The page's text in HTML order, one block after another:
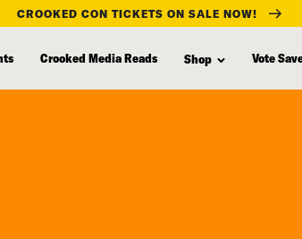
CROOKED CON TICKETS ON SALE NOW!
Crooked Media Reads Shop Vote